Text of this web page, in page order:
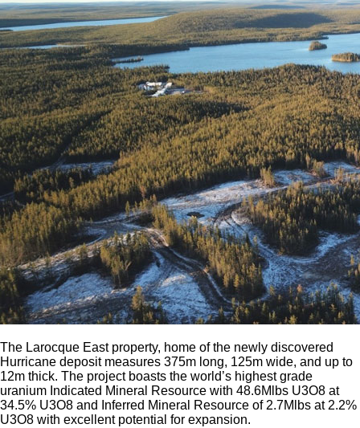
The Larocque East property, home of the newly discovered
Hurricane deposit measures 375m long, 125m wide, and up to
12m thick. The project boasts the world’s highest grade
uranium Indicated Mineral Resource with 48.6Mlbs U3O8 at
34.5% U3O8 and Inferred Mineral Resource of 2.7Mlbs at 2.2%
U3O8 with excellent potential for expansion.